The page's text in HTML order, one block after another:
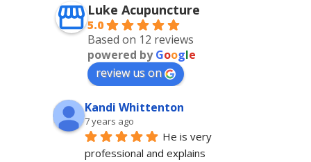
Luke Acupuncture
5.0
Based on 12 reviews
powered byGoogle
review us on
Kandi Whittenton
7 years ago
He is very
professional and explains